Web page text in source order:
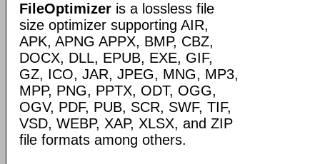
FileOptimizer is a lossless file
size optimizer supporting AIR,
APK, APNG APPX, BMP, CBZ,
DOCX, DLL, EPUB, EXE, GIF,
GZ, ICO, JAR, JPEG, MNG, MP3,
MPP, PNG, PPTX, ODT, OGG,
OGV, PDF, PUB, SCR, SWF, TIF,
VSD, WEBP, XAP, XLSX, and ZIP
file formats among others.